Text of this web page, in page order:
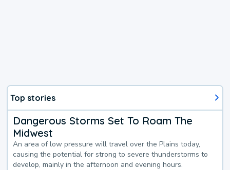
Top stories
Dangerous Storms Set To Roam The
Midwest
An area of low pressure will travel over the Plains today,
causing the potential for strong to severe thunderstorms to
develop, mainly in the afternoon and evening hours.